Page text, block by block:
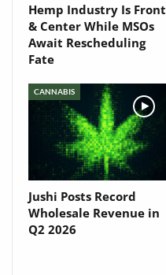
Hemp Industry Is Front
& Center While MSOs
Await Rescheduling
Fate
CANNABIS
Jushi Posts Record
Wholesale Revenue in
Q2 2026